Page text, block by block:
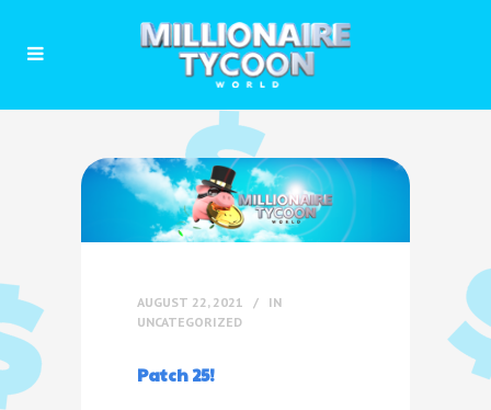
AUGUST 22, 2021
IN
UNCATEGORIZED
Patch 25!